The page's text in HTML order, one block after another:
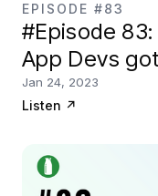
EPISODE #83
#Episode
App Devs
Jan 24, 2023
Listen ↗